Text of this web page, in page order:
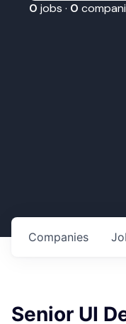
0 jobs · 0
Companies
Senior UI